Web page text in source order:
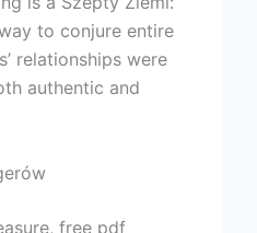
to conjure entire
relationships were
authentic and
free pdf